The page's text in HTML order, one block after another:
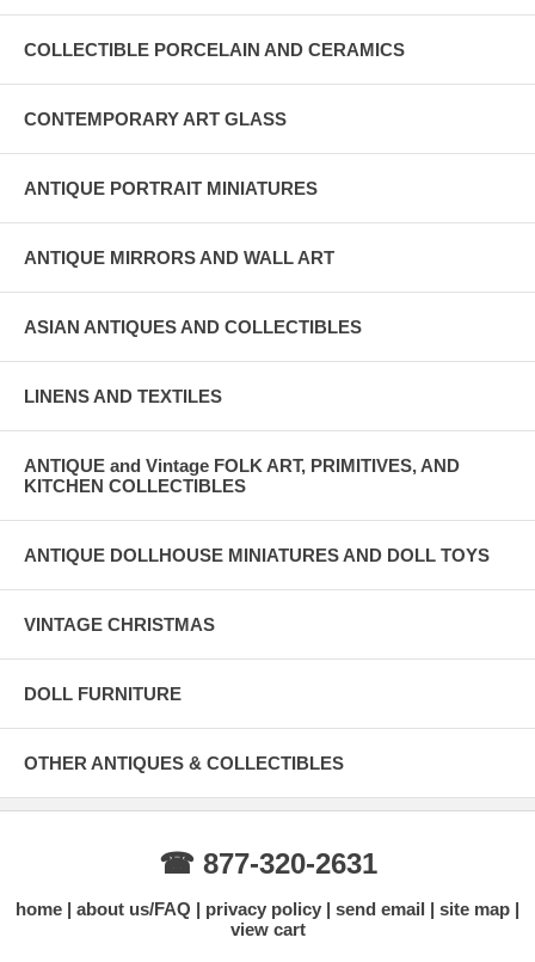
COLLECTIBLE PORCELAIN AND CERAMICS
CONTEMPORARY ART GLASS
ANTIQUE PORTRAIT MINIATURES
ANTIQUE MIRRORS AND WALL ART
ASIAN ANTIQUES AND COLLECTIBLES
LINENS AND TEXTILES
ANTIQUE and Vintage FOLK ART, PRIMITIVES, AND
KITCHEN COLLECTIBLES
ANTIQUE DOLLHOUSE MINIATURES AND DOLL TOYS
VINTAGE CHRISTMAS
DOLL FURNITURE
OTHER ANTIQUES & COLLECTIBLES
☎ 877-320-2631
home about us/FAQ privacy policy send email
site map
view cart